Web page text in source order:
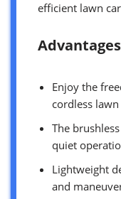
efficient lawn
Advantages
Enjoy the
cordless
The
quiet
Lightweight
and